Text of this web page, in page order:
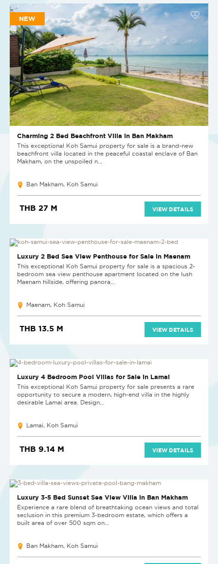
NEW
Charming 2 Bed Beachfront Villa in Ban Makham
This exceptional Koh Samui property for sale is a brand-new
beachfront villa located in the peaceful coastal enclave of Ban
Makham, on the unspoiled n...
Ban Makham, Koh Samui
THB 27 M VIEW DETAILS
NEW
Luxury 2 Bed Sea View Penthouse for Sale in Maenam
This exceptional Koh Samui property for sale is a spacious 2-
bedroom sea view penthouse apartment located on the lush
Maenam hillside, offering panora...
Maenam, Koh Samui
THB 13.5 M VIEW DETAILS
NEW PROJECT
Luxury 4 Bedroom Pool Villas for Sale in Lamai
This exceptional Koh Samui property for sale presents a rare
opportunity to secure a modern, high-end villa in the highly
desirable Lamai area. Design...
Lamai, Koh Samui
THB 9.14 M VIEW DETAILS
Luxury 3-5 Bed Sunset Sea View Villa in Ban Makham
Experience a rare blend of breathtaking ocean views and total
seclusion in this premium 3-bedroom estate, which offers a
built area of over 500 sqm on...
Ban Makham, Koh Samui